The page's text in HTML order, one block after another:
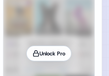
Unlock Pro